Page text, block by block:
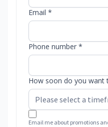
Email *
Phone number *
How soon do you want
Email me about promotions